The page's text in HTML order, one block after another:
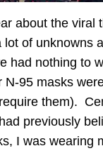
about the viral
lot of unknowns
had nothing to
N-95 masks
them).
previously
I was wearing